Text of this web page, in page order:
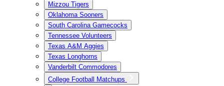
Mizzou Tigers
Oklahoma Sooners
South Carolina Gamecocks
Tennessee Volunteers
Texas A&M Aggies
Texas Longhorns
Vanderbilt Commodores
College Football Matchups